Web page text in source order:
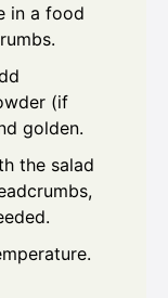
in a food
(if
golden.
the salad